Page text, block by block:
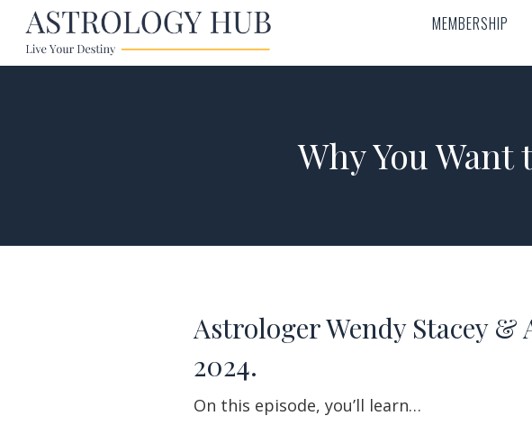
MEMBERSHIP
MEMBERSHIP
Why You Want
Astrologer Wendy Stacey
2024.
On this episode, you’ll learn…